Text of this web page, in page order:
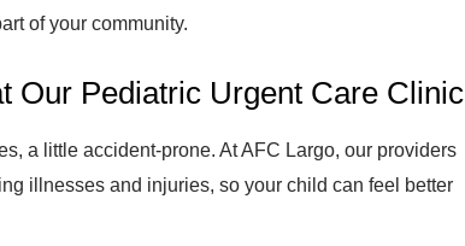
of your community.
Our Pediatric Urgent Care Clinic
a little accident-prone. At AFC Largo, our providers
illnesses and injuries, so your child can feel better